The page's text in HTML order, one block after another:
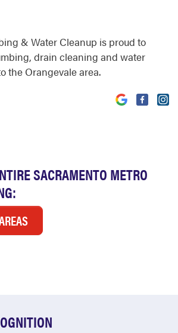
SACRAMENTO METRO
& Water Cleanup is proud to
drain cleaning and water
the Orangevale area.